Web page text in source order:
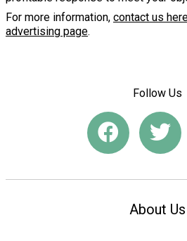
For more information, contact us
advertising page.
Follow Us
About Us